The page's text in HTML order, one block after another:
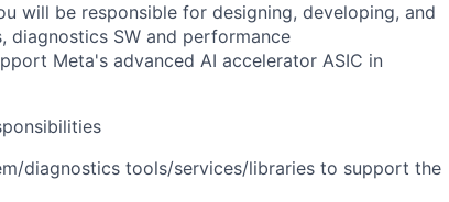
will be responsible for designing, developing, and
diagnostics SW and performance
Meta's advanced AI accelerator ASIC in
diagnostics tools/services/libraries to support the